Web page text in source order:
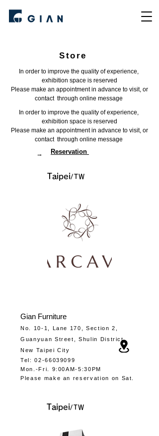
Store
In order to improve the quality of experience, ​
exhibition space is reserved
Please make an appointment in advance to visit, or
contact through online message
In order to improve the quality of experience, ​
exhibition space is reserved
Please make an appointment in advance to visit, or
contact through online message
→ ​Reservation
​Taipei/TW
Gian Furniture
No. 10-1, Lane 170, Section 2,
Guanyuan Street, Shulin District,
New Taipei City
Tel :02-66039099
Mon.-Fri. 9:00AM-5:30PM
​Please make an reservation on Sat.
​Taipei/TW